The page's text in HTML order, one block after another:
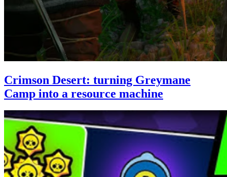
Crimson Desert: turning Greymane
Camp into a resource machine